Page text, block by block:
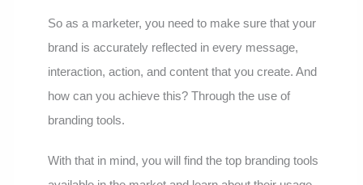
So as a marketer, you need to make sure that your
brand is accurately reflected in every message,
interaction, action, and content that you create. And
how can you achieve this? Through the use of
branding tools.
With that in mind, you will find the top branding tools